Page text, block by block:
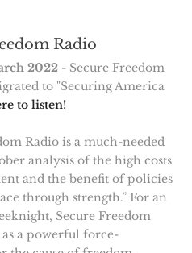
Radio
2022- Secure Freedom
to "Securing America
to listen!
Radio is a much-needed
analysis of the high costs
and the benefit of policies
through strength.” For an
Secure Freedom
as a powerful force-